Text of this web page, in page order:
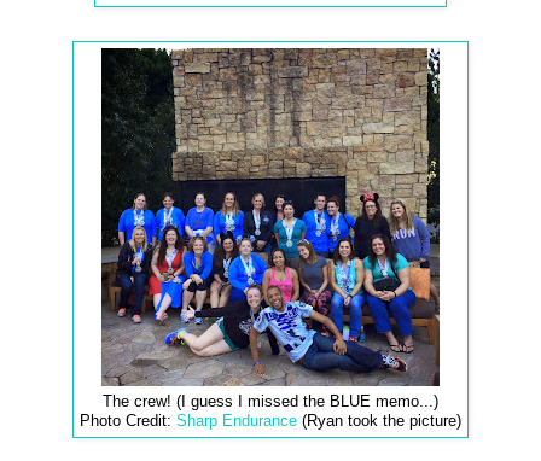
The crew! (I guess I missed the BLUE memo...)
Photo Credit: Sharp Endurance (Ryan took the picture)